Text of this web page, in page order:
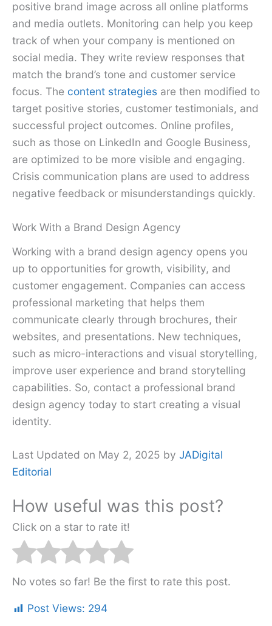
positive brand image across all online platforms
and media outlets. Monitoring can help you keep
track of when your company is mentioned on
social media. They write review responses that
match the brand’s tone and customer service
focus. The content strategies are then modified to
target positive stories, customer testimonials, and
successful project outcomes. Online profiles,
such as those on LinkedIn and Google Business,
are optimized to be more visible and engaging.
Crisis communication plans are used to address
negative feedback or misunderstandings quickly.
Work With a Brand Design Agency
Working with a brand design agency opens you
up to opportunities for growth, visibility, and
customer engagement. Companies can access
professional marketing that helps them
communicate clearly through brochures, their
websites, and presentations. New techniques,
such as micro-interactions and visual storytelling,
improve user experience and brand storytelling
capabilities. So, contact a professional brand
design agency today to start creating a visual
identity.
Last Updated on May 2, 2025 by JADigital
Editorial
How useful was this post?
Click on a star to rate it!
No votes so far! Be the first to rate this post.
Post Views: 294